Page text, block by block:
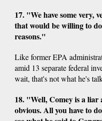
17. "We have some very,
that would be willing to
reasons."
Like former EPA
amid 13 separate federal
wait, that's not what he's
18. "Well, Comey is a liar
obvious. All you have to